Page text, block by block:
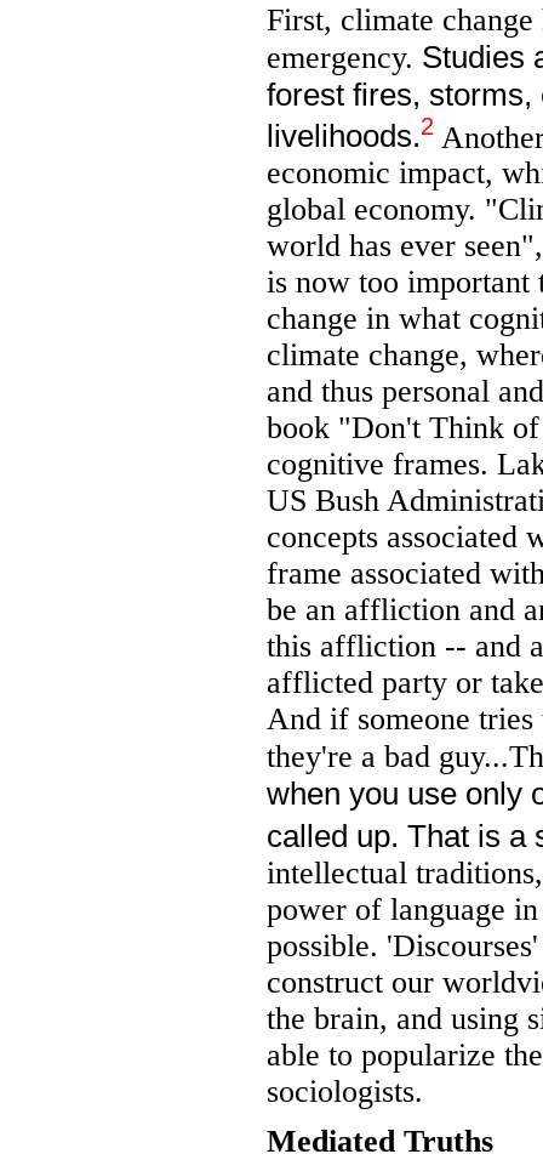
First, climate change
emergency. Studies
forest fires,
livelihoods.2
economic impact,
global economy.
world has ever
is now too important
change in what
climate change,
and thus personal
book "Don't Think
cognitive frames.
US Bush
concepts
frame associated
be an affliction and
this affliction -- and
afflicted party or
And if someone
they're a bad
when you use only
called up. That is
intellectual
power of language
possible.
construct our
the brain, and using
able to popularize
sociologists.
Mediated Truths